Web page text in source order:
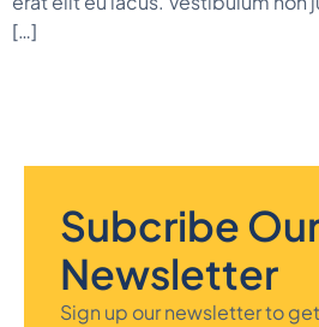
[…]
Subcribe
Newsletter
Sign up our newsletter to